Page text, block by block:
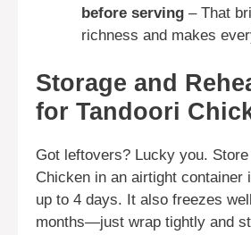
before serving – That
richness and makes
Storage and
for Tandoori
Got leftovers? Lucky you. Store
Chicken in an airtight container
up to 4 days. It also freezes
months—just wrap tightly and